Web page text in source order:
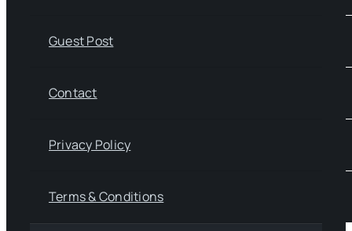
Guest Post
Contact
Privacy Policy
Terms & Conditions